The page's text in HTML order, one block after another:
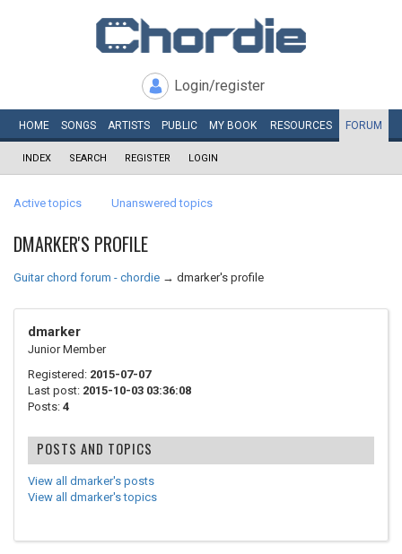
Login/register
HOME SONGS ARTISTS PUBLIC MY BOOK RESOURCES FORUM
INDEX SEARCH REGISTER LOGIN
Active topics Unanswered topics
DMARKER'S PROFILE
Guitar chord forum - chordie → dmarker's profile
dmarker
Junior Member
Registered: 2015-07-07
Last post: 2015-10-03 03:36:08
Posts: 4
POSTS AND TOPICS
View all dmarker's posts
View all dmarker's topics